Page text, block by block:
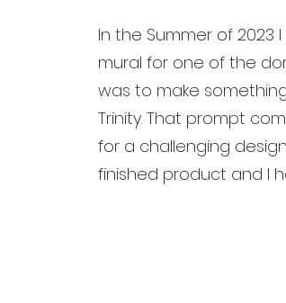
In the Summer of
mural for one of the
was to make
Trinity. That prompt
for a challenging
finished product and I